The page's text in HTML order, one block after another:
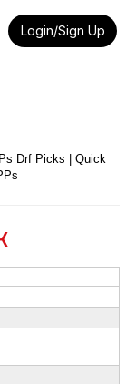
Login/Sign Up
Drf Picks |Quick